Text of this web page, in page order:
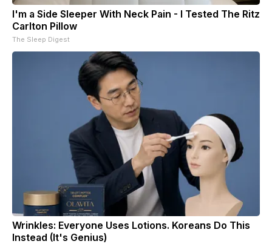
I'm a Side Sleeper With Neck Pain - I Tested The Ritz
Carlton Pillow
The Sleep Digest
Wrinkles: Everyone Uses Lotions. Koreans Do This
Instead (It's Genius)